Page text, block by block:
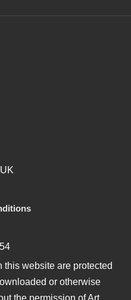
this website are protected
or otherwise
the permission of Art